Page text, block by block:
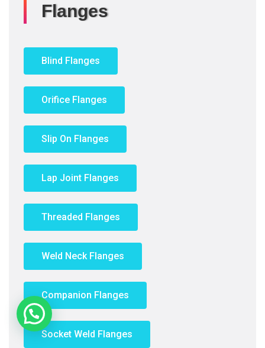
Flanges
Blind Flanges
Orifice Flanges
Slip On Flanges
Lap Joint Flanges
Threaded Flanges
Weld Neck Flanges
Companion Flanges
Socket Weld Flanges